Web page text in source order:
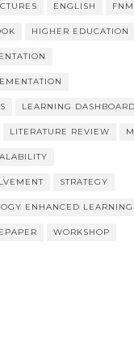
ENGLISH
HIGHER EDUCATION
LEARNING DASHBOARD
LITERATURE REVIEW
STRATEGY
ENHANCED LEARNING
WORKSHOP